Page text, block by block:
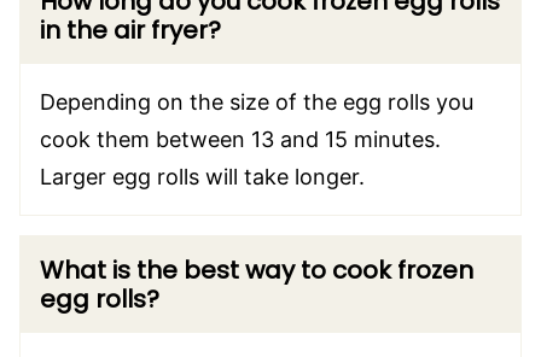
in the air fryer?
Depending on the size of the egg rolls you
cook them between 13 and 15 minutes.
Larger egg rolls will take longer.
What is the best way to cook frozen
egg rolls?